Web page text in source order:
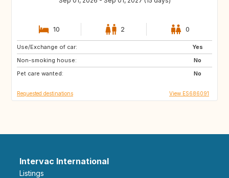
10 2 0
Use/Exchange of car:
Yes
Non-smoking house:
No
Pet care wanted:
No
DK
IT
DE
Requested destinations View ES686091
Intervac International
Listings